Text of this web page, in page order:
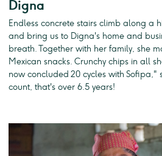
Digna
Endless concrete stairs climb along a
and bring us to Digna's home and
breath. Together with her family, she
Mexican snacks. Crunchy chips in all
now concluded 20 cycles with Sofipa,"
count, that's over 6.5 years!